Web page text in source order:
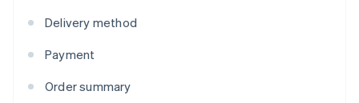
Delivery method
Payment
Order summary